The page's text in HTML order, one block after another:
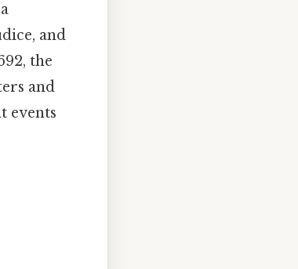
and
the
and
events